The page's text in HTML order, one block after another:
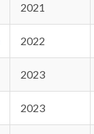
2021
2022
2023
2023